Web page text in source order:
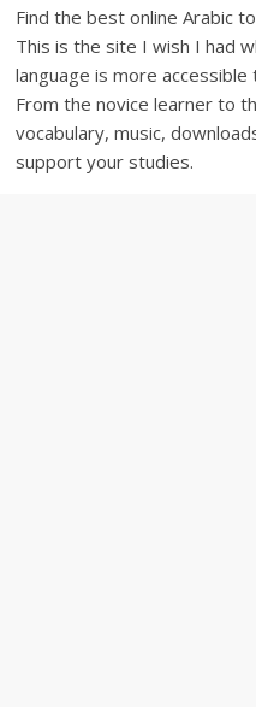
Find the best online Arabic
This is the site I wish I had
language is more
From the novice learner to
vocabulary, music,
support your studies.